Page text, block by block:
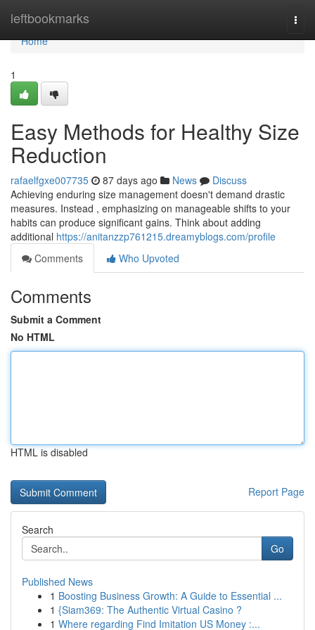
leftbookmarks
Home
Home
1
Easy Methods for Healthy Size
Reduction
rafaelfgxe007735 87 days ago News
Discuss
Achieving enduring size management doesn't demand drastic
measures. Instead , emphasizing on manageable shifts to your
habits can produce significant gains. Think about adding
additional https://anitanzzp761215.dreamyblogs.com/profile
Comments
Who Upvoted
Comments
Submit a Comment
No HTML
HTML is disabled
Report Page
Search
Go
Published News
1 Boosting Business Growth: A Guide to Essential ...
1 {Siam369: The Authentic Virtual Casino ?
1 Where regarding Find Imitation US Money :...